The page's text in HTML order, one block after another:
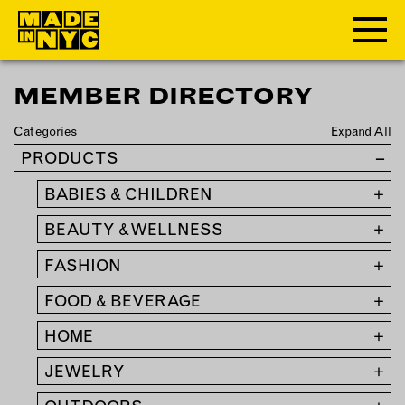
ABOUT
WHO WE ARE
WHAT WE DO
FUNDERS & PARTNERS
OUR IMPACT
OUR VALUES
OUR TEAM
MEMBERSHIP
OUR MEMBERS
MEMBER DIRECTORY
Categories Expand All
PRODUCTS
–
BABIES & CHILDREN
+
BEAUTY & WELLNESS
+
FASHION
+
FOOD & BEVERAGE
+
HOME
+
JEWELRY
+